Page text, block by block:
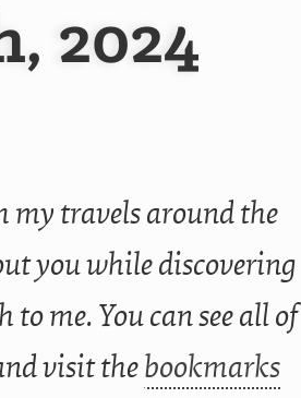
2024
my travels around the
you while discovering
me. You can see all of
visit thebookmarks